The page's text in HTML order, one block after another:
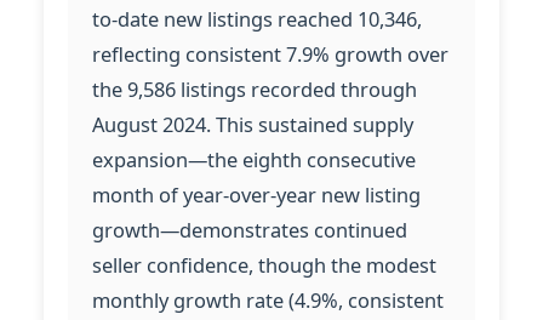
to-date new listings reached 10,346,
reflecting consistent 7.9% growth over
the 9,586 listings recorded through
August 2024. This sustained supply
expansion—the eighth consecutive
month of year-over-year new listing
growth—demonstrates continued
seller confidence, though the modest
monthly growth rate (4.9%, consistent